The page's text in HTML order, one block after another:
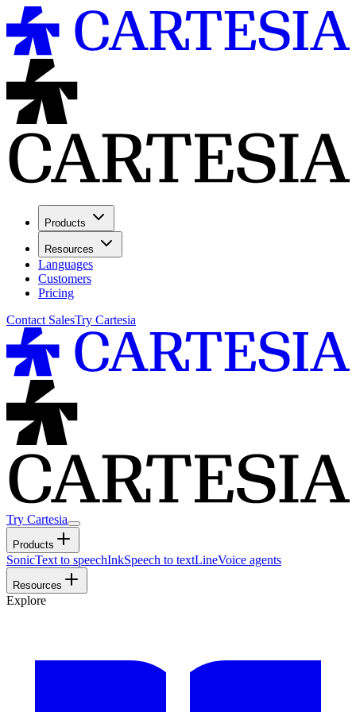
Products
Resources
Languages
Customers
Pricing
Contact SalesTry Cartesia
Try Cartesia
Products
SonicText to speechInkSpeech to textLineVoice agents
Resources
Explore